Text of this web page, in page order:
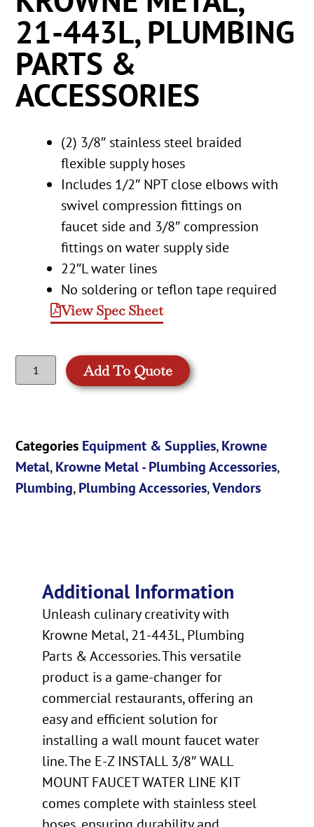
21-443L, PLUMBING
PARTS &
ACCESSORIES
(2) 3/8″ stainless steel braided
flexible supply hoses
Includes 1/2″ NPT close elbows with
swivel compression fittings on
faucet side and 3/8″ compression
fittings on water supply side
22″L water lines
No soldering or teflon tape required
View Spec Sheet
Add To Quote
Categories Equipment & Supplies,Krowne
Metal,Krowne Metal - Plumbing Accessories,
Plumbing,Plumbing Accessories,Vendors
Additional Information
Unleash culinary creativity with
Krowne Metal, 21-443L, Plumbing
Parts & Accessories. This versatile
product is a game-changer for
commercial restaurants, offering an
easy and efficient solution for
installing a wall mount faucet water
line. The E-Z INSTALL 3/8″ WALL
MOUNT FAUCET WATER LINE KIT
comes complete with stainless steel